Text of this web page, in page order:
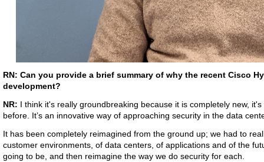
RN: Can you provide a brief summary of why the recent Cisco
development?
NR: I think it's really groundbreaking because it is completely new,
before. It’s an innovative way of approaching security in the data
It has been completely reimagined from the ground up; we had to
customer environments, of data centers, of applications and of the
going to be, and then reimagine the way we do security for each.